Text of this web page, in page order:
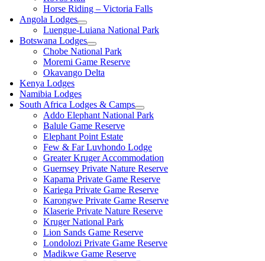
Horse Riding – Victoria Falls
Angola Lodges
Luengue-Luiana National Park
Botswana Lodges
Chobe National Park
Moremi Game Reserve
Okavango Delta
Kenya Lodges
Namibia Lodges
South Africa Lodges & Camps
Addo Elephant National Park
Balule Game Reserve
Elephant Point Estate
Few & Far Luvhondo Lodge
Greater Kruger Accommodation
Guernsey Private Nature Reserve
Kapama Private Game Reserve
Kariega Private Game Reserve
Karongwe Private Game Reserve
Klaserie Private Nature Reserve
Kruger National Park
Lion Sands Game Reserve
Londolozi Private Game Reserve
Madikwe Game Reserve